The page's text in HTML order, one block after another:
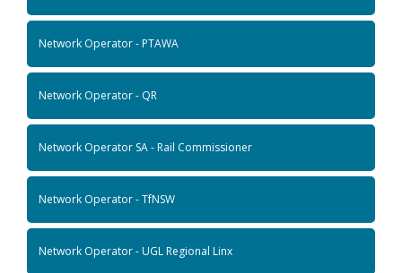
Network Operator - PTAWA
Network Operator - QR
Network Operator SA - Rail Commissioner
Network Operator - TfNSW
Network Operator - UGL Regional Linx